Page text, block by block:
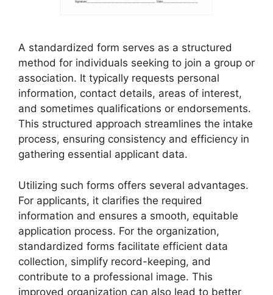
A standardized form serves as a structured
method for individuals seeking to join a group or
association. It typically requests personal
information, contact details, areas of interest,
and sometimes qualifications or endorsements.
This structured approach streamlines the intake
process, ensuring consistency and efficiency in
gathering essential applicant data.
Utilizing such forms offers several advantages.
For applicants, it clarifies the required
information and ensures a smooth, equitable
application process. For the organization,
standardized forms facilitate efficient data
collection, simplify record-keeping, and
contribute to a professional image. This
improved organization can also lead to better